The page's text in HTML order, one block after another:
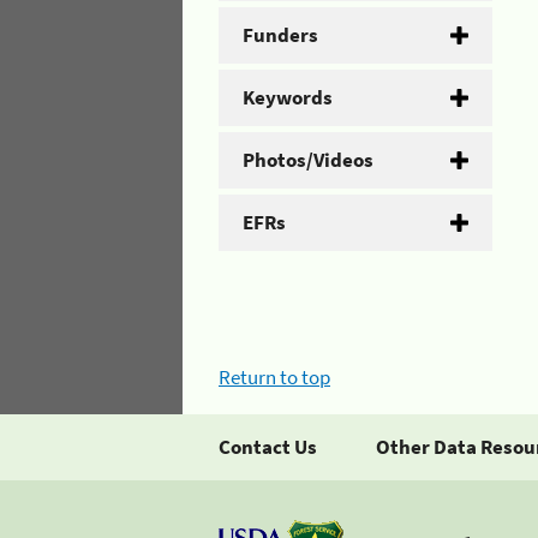
Funders
Keywords
Photos/Videos
EFRs
Return to top
Contact Us Other Data